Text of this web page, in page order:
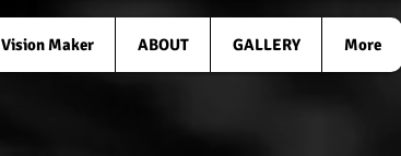
Vision Maker ABOUT GALLERY More